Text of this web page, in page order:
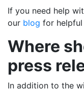
If you need help
our blog for
Where
press
In addition to the